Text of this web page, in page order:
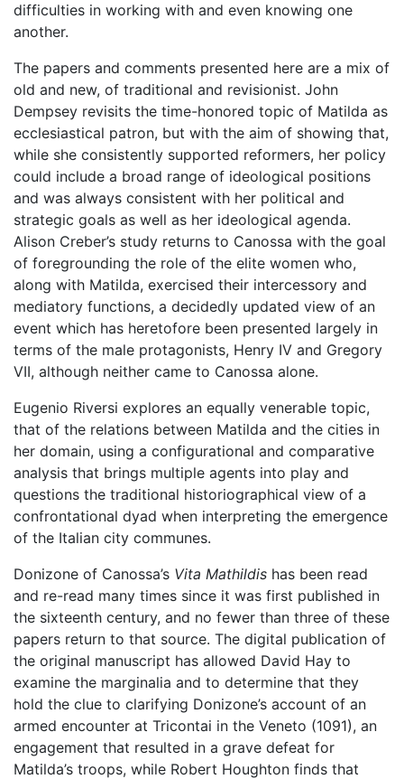
difficulties in working with and even knowing one
another.
The papers and comments presented here are a mix of
old and new, of traditional and revisionist. John
Dempsey revisits the time-honored topic of Matilda as
ecclesiastical patron, but with the aim of showing that,
while she consistently supported reformers, her policy
could include a broad range of ideological positions
and was always consistent with her political and
strategic goals as well as her ideological agenda.
Alison Creber’s study returns to Canossa with the goal
of foregrounding the role of the elite women who,
along with Matilda, exercised their intercessory and
mediatory functions, a decidedly updated view of an
event which has heretofore been presented largely in
terms of the male protagonists, Henry IV and Gregory
VII, although neither came to Canossa alone.
Eugenio Riversi explores an equally venerable topic,
that of the relations between Matilda and the cities in
her domain, using a configurational and comparative
analysis that brings multiple agents into play and
questions the traditional historiographical view of a
confrontational dyad when interpreting the emergence
of the Italian city communes.
Donizone of Canossa’s Vita Mathildis has been read
and re-read many times since it was first published in
the sixteenth century, and no fewer than three of these
papers return to that source. The digital publication of
the original manuscript has allowed David Hay to
examine the marginalia and to determine that they
hold the clue to clarifying Donizone’s account of an
armed encounter at Tricontai in the Veneto (1091), an
engagement that resulted in a grave defeat for
Matilda’s troops, while Robert Houghton finds that